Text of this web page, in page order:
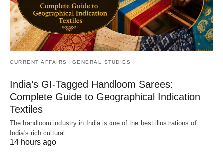
CURRENT AFFAIRS GENERAL STUDIES
India’s GI-Tagged Handloom Sarees:
Complete Guide to Geographical Indication
Textiles
The handloom industry in India is one of the best illustrations of
India's rich cultural…
14 hours ago